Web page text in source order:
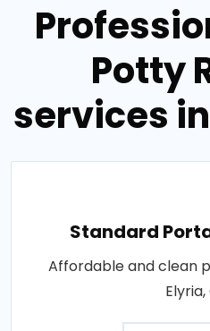
Potty
services
Standard
Affordable and clean
Elyria,